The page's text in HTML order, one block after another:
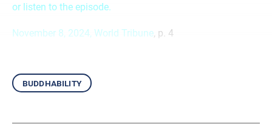
or listen to the episode.
November 8, 2024, World Tribune , p. 4
buddhability